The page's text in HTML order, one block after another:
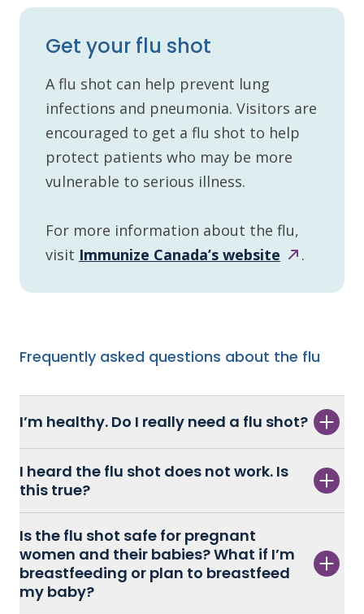
Get your flu shot
A flu shot can help prevent lung
infections and pneumonia. Visitors are
encouraged to get a flu shot to help
protect patients who may be more
vulnerable to serious illness.
For more information about the flu,
visit Immunize Canada’s website .
Frequently asked questions about the flu
I’m healthy. Do I really need a flu shot?
I heard the flu shot does not work. Is
this true?
Is the flu shot safe for pregnant
women and their babies? What if I’m
breastfeeding or plan to breastfeed
my baby?